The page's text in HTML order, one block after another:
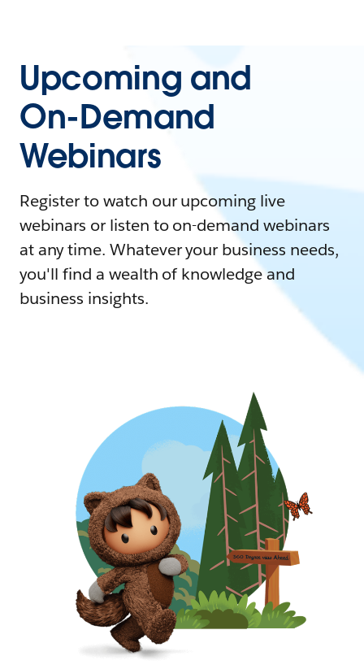
Upcoming and
On-Demand
Webinars
Register to watch our upcoming live
webinars or listen to on-demand webinars
at any time. Whatever your business needs,
you'll find a wealth of knowledge and
business insights.